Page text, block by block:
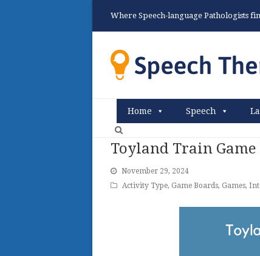
Where Speech-language Pathologists
Home Speech
Toyland Train Game
November 29, 2024
Activity Type, Game Boards, Games,